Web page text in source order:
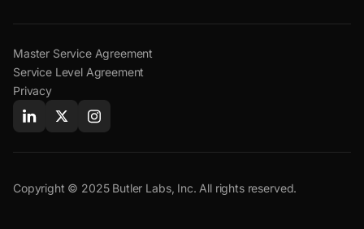
Master Service Agreement
Service Level Agreement
Privacy
Copyright © 2025 Butler Labs, Inc. All rights reserved.